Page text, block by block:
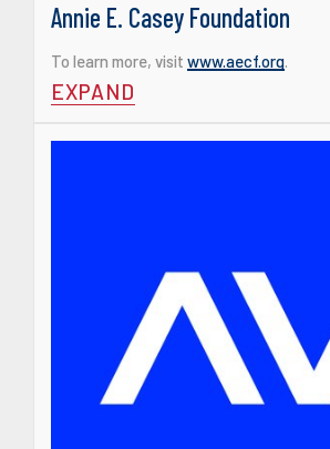
Annie E. Casey Foundation
To learn more, visit www.aecf.org.
EXPAND